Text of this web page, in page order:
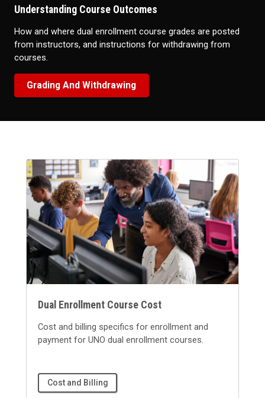
Understanding Course Outcomes
How and where dual enrollment course grades are posted
from instructors, and instructions for withdrawing from
courses.
Grading And Withdrawing
Dual Enrollment Course Cost
Cost and billing specifics for enrollment and
payment for UNO dual enrollment courses.
Cost and Billing